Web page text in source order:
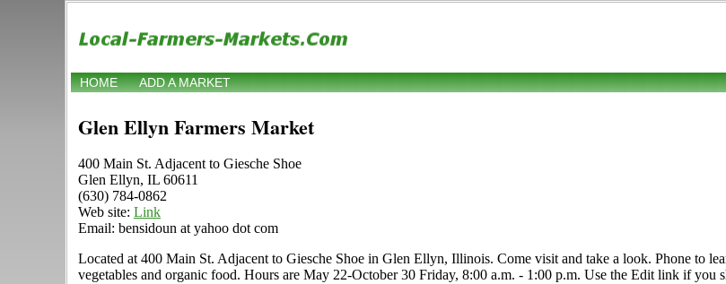
HOME ADD A MARKET
Glen Ellyn Farmers Market
400 Main St. Adjacent to Giesche Shoe
Glen Ellyn, IL 60611
(630) 784-0862
Web site: Link
Email: bensidoun at yahoo dot com
Located at 400 Main St. Adjacent to Giesche Shoe in Glen Ellyn, Illinois. Come visit and take a look. Phone to
vegetables and organic food. Hours are May 22-October 30 Friday, 8:00 a.m. - 1:00 p.m. Use the Edit link if you